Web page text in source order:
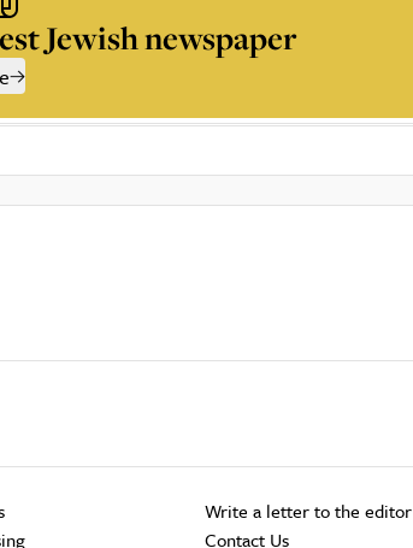
Jewish newspaper
Write a letter to the editor
Contact Us